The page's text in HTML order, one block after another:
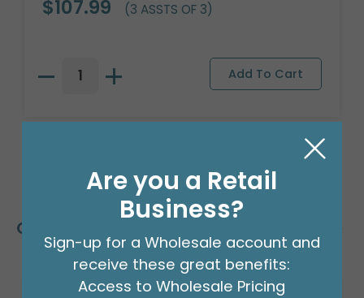
$107.99 (3 ASSTS OF 3)
Customers Also Bought
Are you a Retail
Business?
Sign-up for a Wholesale account and
receive these great benefits:
Access to Wholesale Pricing